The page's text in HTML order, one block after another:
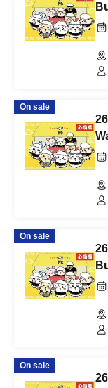
On sale
On sale
On sale